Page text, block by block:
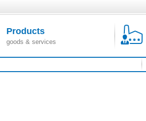
Products
goods & services